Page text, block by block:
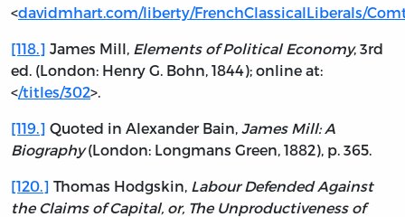
<davidmhart.com/liberty/FrenchClassicalLiberals/
[118.] James Mill, Elements of Political Economy, 3rd
ed. (London: Henry G. Bohn, 1844); online at:
</titles/302>.
[119.] Quoted in Alexander Bain, James Mill: A
Biography(London: Longmans Green, 1882), p. 365.
[120.] Thomas Hodgskin, Labour Defended Against
the Claims of Capital, or, The Unproductiveness of